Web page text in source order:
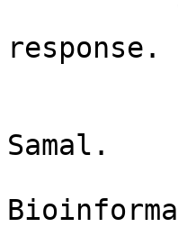
response.
Samal.